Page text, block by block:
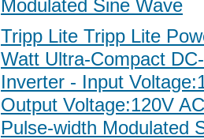
Modulated Sine Wave
Tripp Lite Tripp Lite
Watt Ultra-Compact
Inverter - Input
Output Voltage:120V
Pulse-width Modulated